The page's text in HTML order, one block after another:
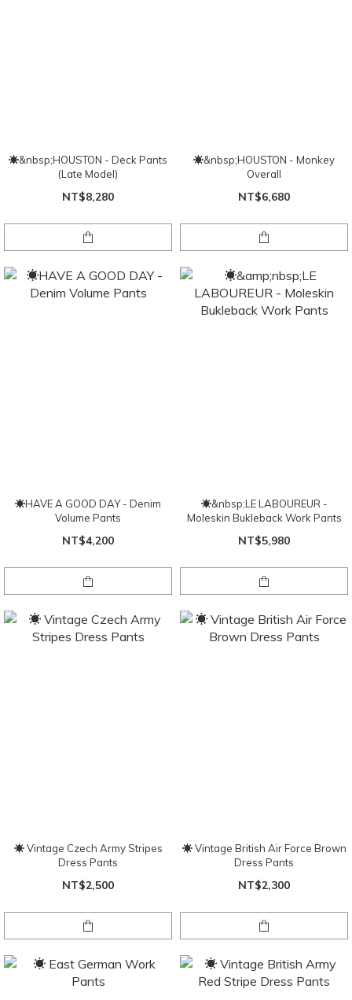
☀&nbsp;HOUSTON - Deck Pants
(Late Model)
NT$8,280
☀&nbsp;HOUSTON - Monkey
Overall
NT$6,680
☀HAVE A GOOD DAY - Denim
Volume Pants
NT$4,200
☀&nbsp;LE LABOUREUR -
Moleskin Bukleback Work Pants
NT$5,980
☀ Vintage Czech Army Stripes
Dress Pants
NT$2,500
☀ Vintage British Air Force Brown
Dress Pants
NT$2,300